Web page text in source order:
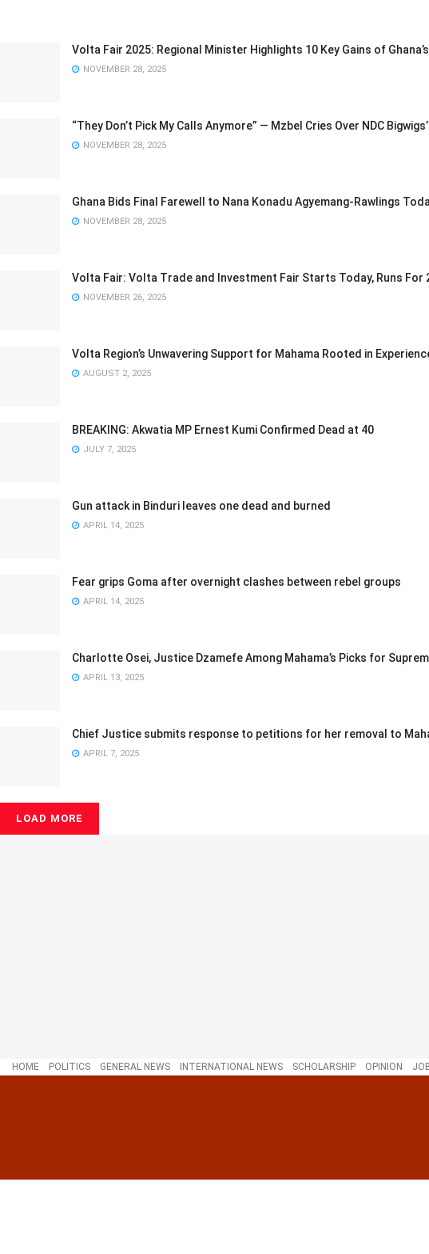
Volta Fair 2025: Regional Minister Highlights 10 Key Gains of
NOVEMBER 28, 2025
“They Don’t Pick My Calls Anymore” — Mzbel Cries Over NDC
NOVEMBER 28, 2025
Ghana Bids Final Farewell to Nana Konadu Agyemang-Rawlings
NOVEMBER 28, 2025
Volta Fair: Volta Trade and Investment Fair Starts Today, Runs For
NOVEMBER 26, 2025
Volta Region’s Unwavering Support for Mahama Rooted in
AUGUST 2, 2025
BREAKING: Akwatia MP Ernest Kumi Confirmed Dead at 40
JULY 7, 2025
Gun attack in Binduri leaves one dead and burned
APRIL 14, 2025
Fear grips Goma after overnight clashes between rebel groups
APRIL 14, 2025
Charlotte Osei, Justice Dzamefe Among Mahama’s Picks for
APRIL 13, 2025
Chief Justice submits response to petitions for her removal to
APRIL 7, 2025
LOAD MORE
HOME POLITICS GENERAL NEWS INTERNATIONAL NEWS SCHOLARSHIP OPINION